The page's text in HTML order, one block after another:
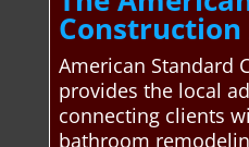
American Standard
provides the local
connecting clients
bathroom